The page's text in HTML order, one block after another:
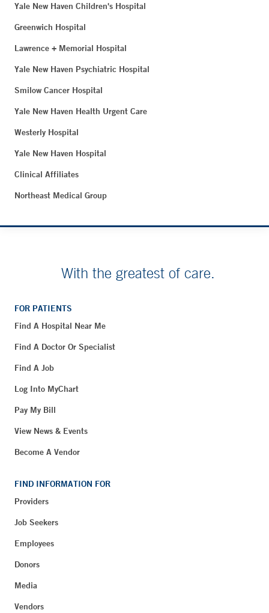
Yale New Haven Children's Hospital
Greenwich Hospital
Lawrence + Memorial Hospital
Yale New Haven Psychiatric Hospital
Smilow Cancer Hospital
Yale New Haven Health Urgent Care
Westerly Hospital
Yale New Haven Hospital
Clinical Affiliates
Northeast Medical Group
With the greatest of care.
FOR PATIENTS
Find A Hospital Near Me
Find A Doctor Or Specialist
Find A Job
Log Into MyChart
Pay My Bill
View News & Events
Become A Vendor
FIND INFORMATION FOR
Providers
Job Seekers
Employees
Donors
Media
Vendors